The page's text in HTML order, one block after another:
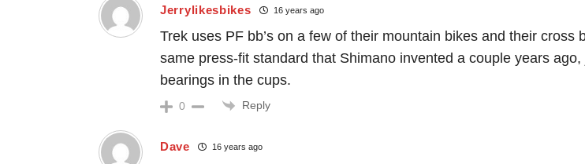
Jerrylikesbikes 16 years ago
Trek uses PF bb’s on a few of their mountain bikes and their cross
same press-fit standard that Shimano invented a couple years
bearings in the cups.
0 Reply
Dave 16 years ago